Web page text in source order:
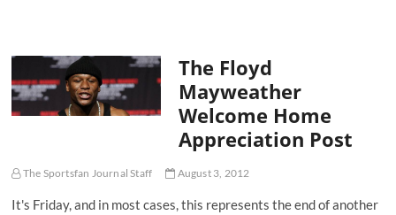
A
Conversation
About
Emanuel
Campbell
The Floyd
Mayweather
Welcome Home
Appreciation Post
The Sportsfan Journal Staff August 3, 2012
It's Friday, and in most cases, this represents the end of another